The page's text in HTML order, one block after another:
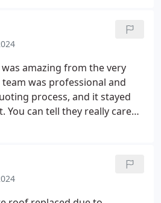
out. Please consider them
solar/gutter etc. needs!
amazing from the very
was professional and
process, and it stayed
can tell they really care